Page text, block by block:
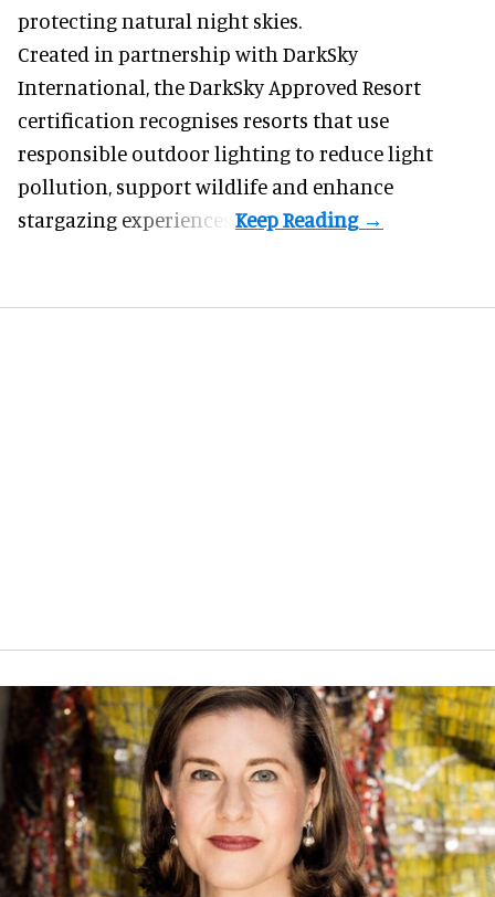
protecting natural night skies.
Created in partnership with DarkSky
International, the DarkSky Approved Resort
certification recognises resorts that use
responsible outdoor lighting to reduce light
pollution, support wildlife and enhance
stargazing experiences.